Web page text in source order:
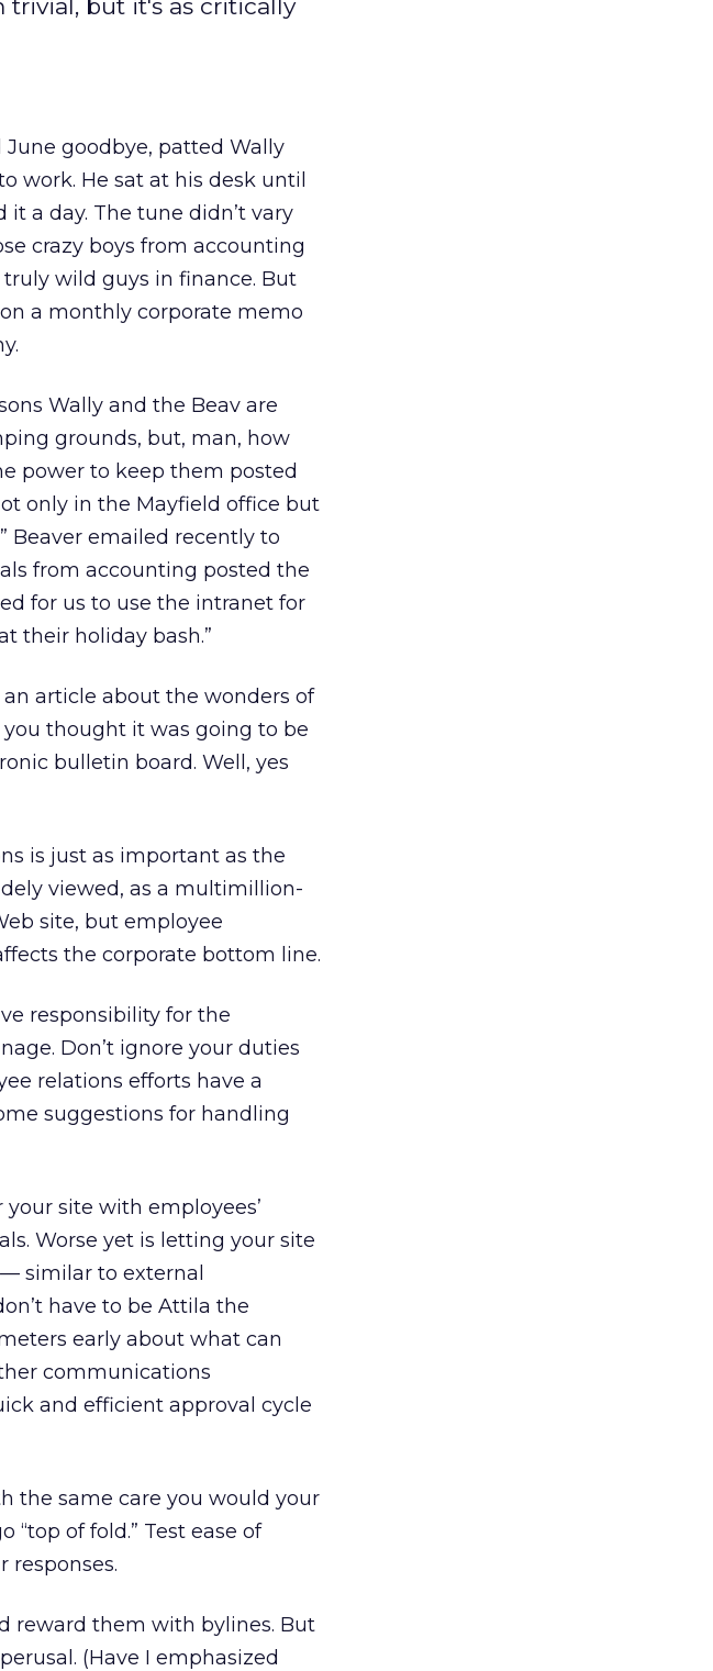
but it's as critically
June goodbye, patted Wally
work. He sat at his desk until
a day. The tune didn’t vary
crazy boys from accounting
wild guys in finance. But
a monthly corporate memo
Wally and the Beav are
grounds, but, man, how
power to keep them posted
only in the Mayfield office but
Beaver emailed recently to
from accounting posted the
for us to use the intranet for
their holiday bash.”
article about the wonders of
thought it was going to be
bulletin board. Well, yes
is just as important as the
viewed, as a multimillion-
site, but employee
the corporate bottom line.
responsibility for the
Don’t ignore your duties
relations efforts have a
suggestions for handling
your site with employees’
Worse yet is letting your site
similar to external
have to be Attila the
early about what can
communications
and efficient approval cycle
the same care you would your
of fold.” Test ease of
responses.
reward them with bylines. But
(Have I emphasized